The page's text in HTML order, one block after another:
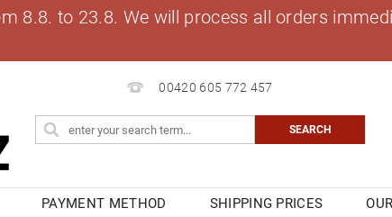
8.8. to 23.8. We will process all orders
00420 605 772 457
PAYMENT METHOD SHIPPING PRICES